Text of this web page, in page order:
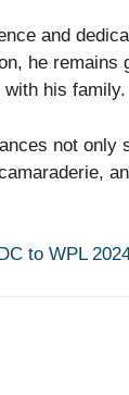
and
he remains
his family.
not
to WPL